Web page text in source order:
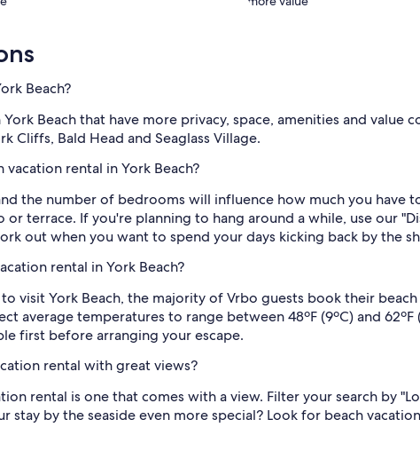
Beach?
Beach that have more privacy, space, amenities and
Cliffs, Bald Head and Seaglass Village.
rental in York Beach?
the number of bedrooms will influence how much you
terrace. If you're planning to hang around a while, use our
out when you want to spend your days kicking back by the
rental in York Beach?
visit York Beach, the majority of Vrbo guests book their
average temperatures to range between 48ºF (9ºC) and
first before arranging your escape.
rental with great views?
rental is one that comes with a view. Filter your search by
stay by the seaside even more special? Look for beach